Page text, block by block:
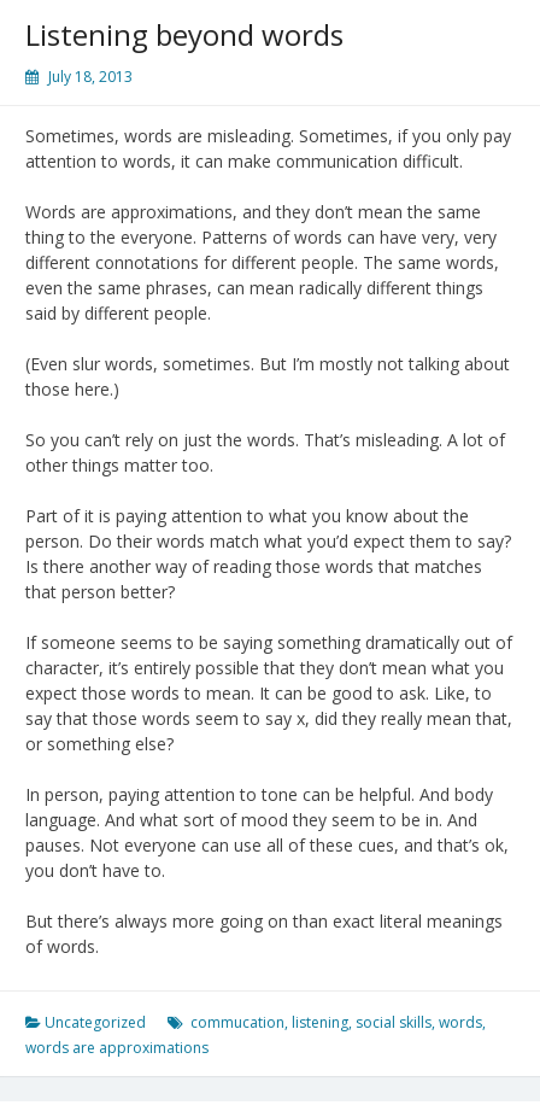
Listening beyond words
July 18, 2013
Sometimes, words are misleading. Sometimes, if you only pay
attention to words, it can make communication difficult.
Words are approximations, and they don’t mean the same
thing to the everyone. Patterns of words can have very, very
different connotations for different people. The same words,
even the same phrases, can mean radically different things
said by different people.
(Even slur words, sometimes. But I’m mostly not talking about
those here.)
So you can’t rely on just the words. That’s misleading. A lot of
other things matter too.
Part of it is paying attention to what you know about the
person. Do their words match what you’d expect them to say?
Is there another way of reading those words that matches
that person better?
If someone seems to be saying something dramatically out of
character, it’s entirely possible that they don’t mean what you
expect those words to mean. It can be good to ask. Like, to
say that those words seem to say x, did they really mean that,
or something else?
In person, paying attention to tone can be helpful. And body
language. And what sort of mood they seem to be in. And
pauses. Not everyone can use all of these cues, and that’s ok,
you don’t have to.
But there’s always more going on than exact literal meanings
of words.
Uncategorized commucation, listening, social skills,words,
words are approximations